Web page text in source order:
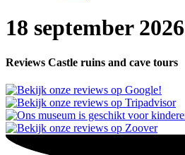
18 september 2026
Reviews Castle ruins and cave tours